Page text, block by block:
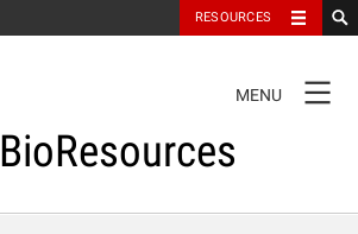
RESOURCES
NAVIGATION
MENU
BioResources